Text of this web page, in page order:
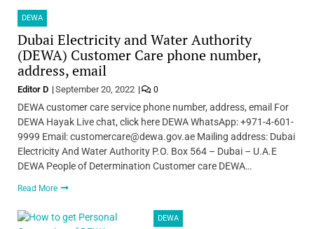
DEWA
Dubai Electricity and Water Authority
(DEWA) Customer Care phone number,
address, email
Editor D September 20, 2022 0
DEWA customer care service phone number, address, email For
DEWA Hayak Live chat, click here DEWA WhatsApp: +971-4-601-
9999 Email: customercare@dewa.gov.ae Mailing address: Dubai
Electricity And Water Authority P.O. Box 564 – Dubai – U.A.E
DEWA People of Determination Customer care DEWA…
Read More
DEWA